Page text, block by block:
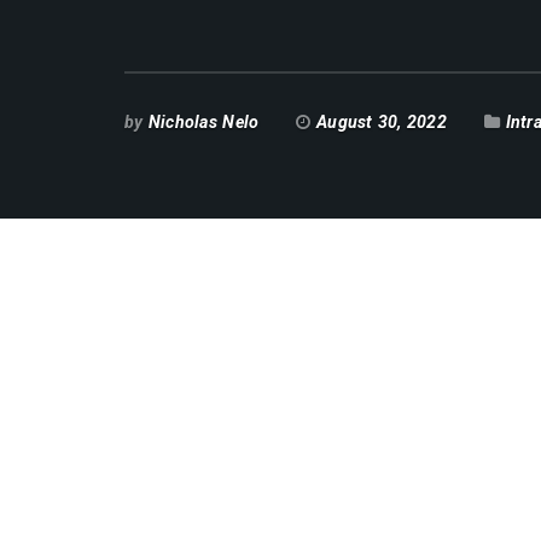
byNicholas Nelo August 30, 2022